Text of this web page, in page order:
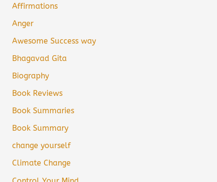
Affirmations
Anger
Awesome Success way
Bhagavad Gita
Biography
Book Reviews
Book Summaries
Book Summary
change yourself
Climate Change